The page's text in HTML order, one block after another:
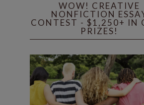
WOW! CREATIVE
NONFICTION
CONTEST - $1,250+ IN
PRIZES!